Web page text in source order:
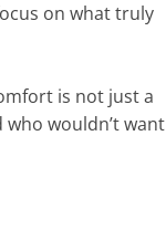
on what truly
is not just a
wouldn’t want